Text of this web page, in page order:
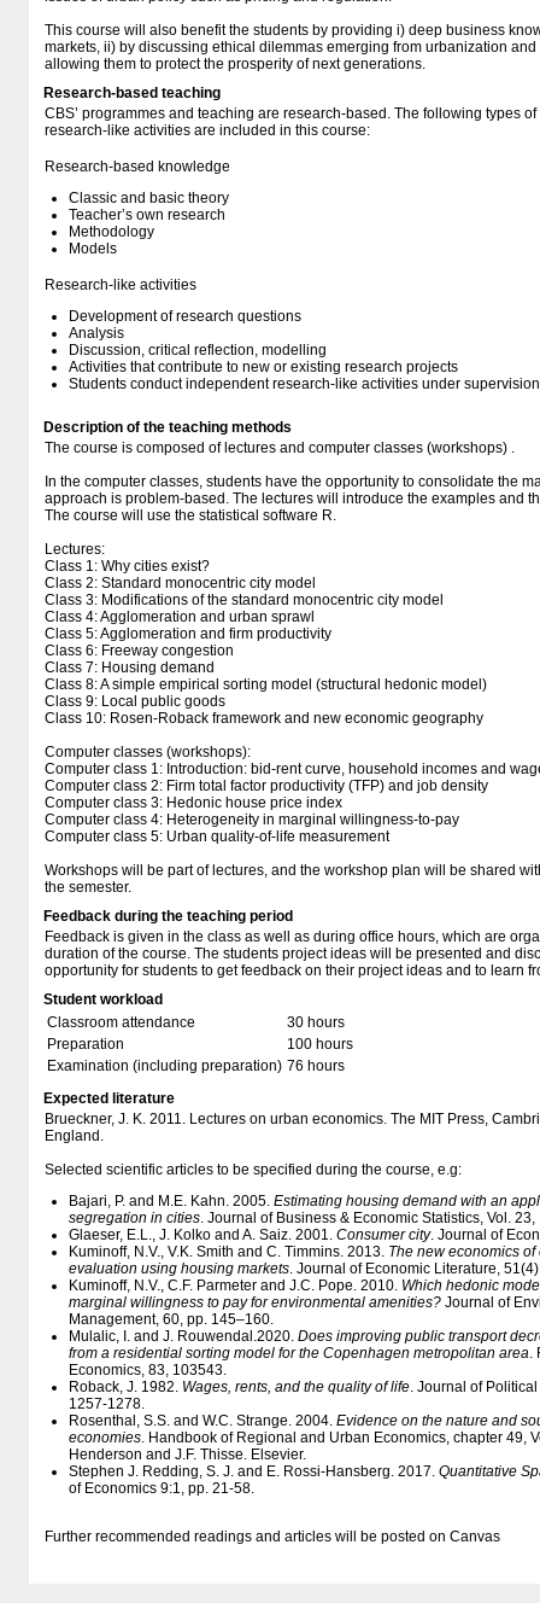
This course will also benefit the students by providing i) deep business
markets, ii) by discussing ethical dilemmas emerging from urbanization
allowing them to protect the prosperity of next generations.
Research-based teaching
CBS’ programmes and teaching are research-based. The following types
research-like activities are included in this course:
Research-based knowledge
Classic and basic theory
Teacher’s own research
Methodology
Models
Research-like activities
Development of research questions
Analysis
Discussion, critical reflection, modelling
Activities that contribute to new or existing research projects
Students conduct independent research-like activities under supervision
Description of the teaching methods
The course is composed of lectures and computer classes (workshops) .
In the computer classes, students have the opportunity to consolidate the
approach is problem-based. The lectures will introduce the examples and
The course will use the statistical software R.
Lectures:
Class 1: Why cities exist?
Class 2: Standard monocentric city model
Class 3: Modifications of the standard monocentric city model
Class 4: Agglomeration and urban sprawl
Class 5: Agglomeration and firm productivity
Class 6: Freeway congestion
Class 7: Housing demand
Class 8: A simple empirical sorting model (structural hedonic model)
Class 9: Local public goods
Class 10: Rosen-Roback framework and new economic geography
Computer classes (workshops):
Computer class 1: Introduction: bid-rent curve, household incomes and
Computer class 2: Firm total factor productivity (TFP) and job density
Computer class 3: Hedonic house price index
Computer class 4: Heterogeneity in marginal willingness-to-pay
Computer class 5: Urban quality-of-life measurement
Workshops will be part of lectures, and the workshop plan will be shared
the semester.
Feedback during the teaching period
Feedback is given in the class as well as during office hours, which are
duration of the course. The students project ideas will be presented and
opportunity for students to get feedback on their project ideas and to learn
Student workload
Classroom attendance
30 hours
Preparation
100 hours
Examination (including preparation) 76 hours
Expected literature
Brueckner, J. K. 2011. Lectures on urban economics. The MIT Press,
England.
Selected scientific articles to be specified during the course, e.g:
Bajari, P. and M.E. Kahn. 2005. Estimating housing demand with an
segregation in cities. Journal of Business & Economic Statistics, Vol.
Glaeser, E.L., J. Kolko and A. Saiz. 2001. Consumer city. Journal of
Kuminoff, N.V., V.K. Smith and C. Timmins. 2013. The new economics
evaluation using housing markets. Journal of Economic Literature,
Kuminoff, N.V., C.F. Parmeter and J.C. Pope. 2010. Which hedonic
marginal willingness to pay for environmental amenities? Journal of
Management, 60, pp. 145–160.
Mulalic, I. and J. Rouwendal.2020. Does improving public transport
from a residential sorting model for the Copenhagen metropolitan area.
Economics, 83, 103543.
Roback, J. 1982. Wages, rents, and the quality of life. Journal of
1257-1278.
Rosenthal, S.S. and W.C. Strange. 2004. Evidence on the nature and
economies. Handbook of Regional and Urban Economics, chapter 49,
Henderson and J.F. Thisse. Elsevier.
Stephen J. Redding, S. J. and E. Rossi-Hansberg. 2017. Quantitative
of Economics 9:1, pp. 21-58.
Further recommended readings and articles will be posted on Canvas